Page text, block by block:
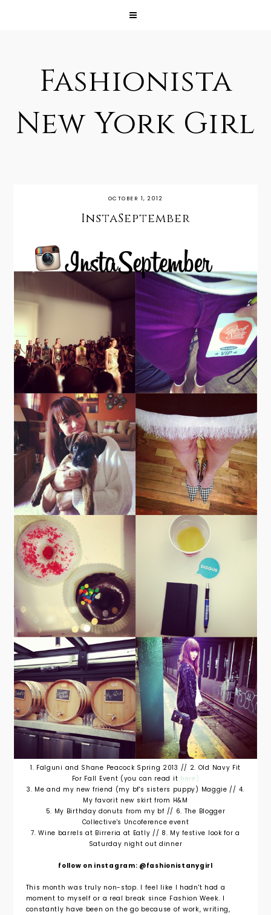
Fashionista
New York Girl
OCTOBER 1, 2012
InstaSeptember
1. Falguni and Shane Peacock Spring 2013 // 2. Old Navy Fit
For Fall Event (you can read it here)
3. Me and my new friend (my bf's sisters puppy) Maggie // 4.
My favorit new skirt from H&M
5. My Birthday donuts from my bf // 6. The Blogger
Collective's Uncoference event
7. Wine barrels at Birreria at Eatly // 8. My festive look for a
Saturday night out dinner
follow on instagram: @fashionistanygirl
This month was truly non-stop. I feel like I hadn't had a
moment to myself or a real break since Fashion Week. I
constantly have been on the go because of work, writing,